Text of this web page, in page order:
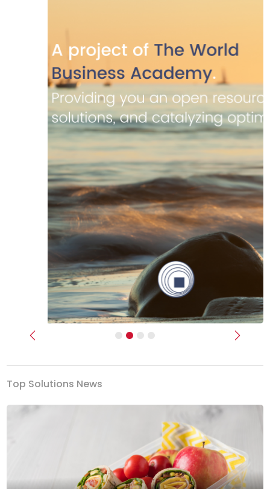
Previous Next
Top Solutions News